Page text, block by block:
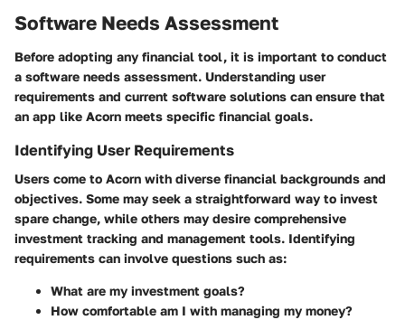
Software Needs Assessment
Before adopting any financial tool, it is important to conduct
a software needs assessment. Understanding user
requirements and current software solutions can ensure that
an app like Acorn meets specific financial goals.
Identifying User Requirements
Users come to Acorn with diverse financial backgrounds and
objectives. Some may seek a straightforward way to invest
spare change, while others may desire comprehensive
investment tracking and management tools. Identifying
requirements can involve questions such as:
What are my investment goals?
How comfortable am I with managing my money?